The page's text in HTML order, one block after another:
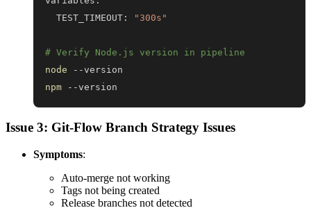
  TEST_TIMEOUT:
"300s"
# Verify Node.js version in pipeline
node
npm --version
Issue 3: Git-Flow Branch Strategy Issues
Symptoms:
Auto-merge not working
Tags not being created
Release branches not detected